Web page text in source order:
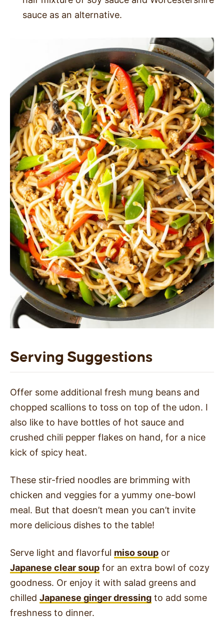
sauce as an alternative.
Serving Suggestions
Offer some additional fresh mung beans and
chopped scallions to toss on top of the udon. I
also like to have bottles of hot sauce and
crushed chili pepper flakes on hand, for a nice
kick of spicy heat.
These stir-fried noodles are brimming with
chicken and veggies for a yummy one-bowl
meal. But that doesn’t mean you can’t invite
more delicious dishes to the table!
Serve light and flavorful miso soup or
Japanese clear soup for an extra bowl of cozy
goodness. Or enjoy it with salad greens and
chilled Japanese ginger dressing to add some
freshness to dinner.